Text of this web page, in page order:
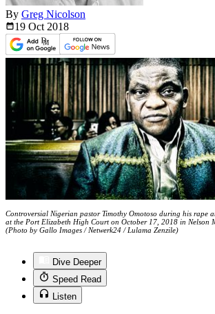
By Greg Nicolson
19 Oct 2018
Controversial Nigerian pastor Timothy Omotoso during his rape
at the Port Elizabeth High Court on October 17, 2018 in Nelson
(Photo by Gallo Images / Netwerk24 / Lulama Zenzile)
Dive Deeper
Speed Read
Listen